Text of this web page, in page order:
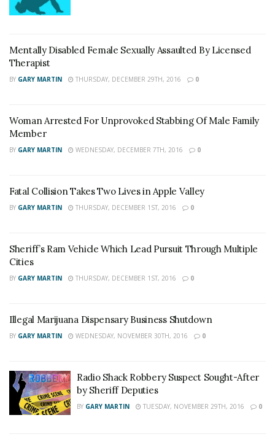
Mentally Disabled Female Sexually Assaulted By Licensed
Therapist
BY GARY MARTIN THURSDAY, DECEMBER 29TH, 2016 0
Woman Arrested For Unprovoked Stabbing Of Male Family
Member
BY GARY MARTIN WEDNESDAY, DECEMBER 7TH, 2016 0
Fatal Collision Takes Two Lives in Apple Valley
BY GARY MARTIN THURSDAY, DECEMBER 1ST, 2016 0
Sheriff’s Ram Vehicle Which Lead Pursuit Through Multiple
Cities
BY GARY MARTIN THURSDAY, DECEMBER 1ST, 2016 0
Illegal Marijuana Dispensary Business Shutdown
BY GARY MARTIN WEDNESDAY, NOVEMBER 30TH, 2016 0
Radio Shack Robbery Suspect Sought-After
by Sheriff Deputies
BY GARY MARTIN TUESDAY, NOVEMBER 29TH, 2016 0